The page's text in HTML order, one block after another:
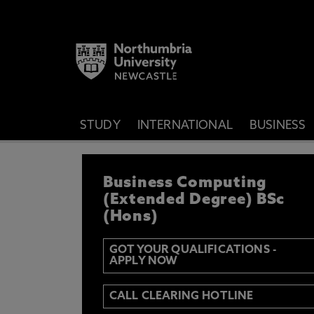
STUDY INTERNATIONAL BUSINESS
IF YOU’D LIKE TO RECEIVE THE
& FUNDING THEN ENTER YOUR
Email Y N
Business Computing
(Extended Degree) BSc
(Hons)
GOT YOUR QUALIFICATIONS -
APPLY NOW
CALL CLEARING HOTLINE